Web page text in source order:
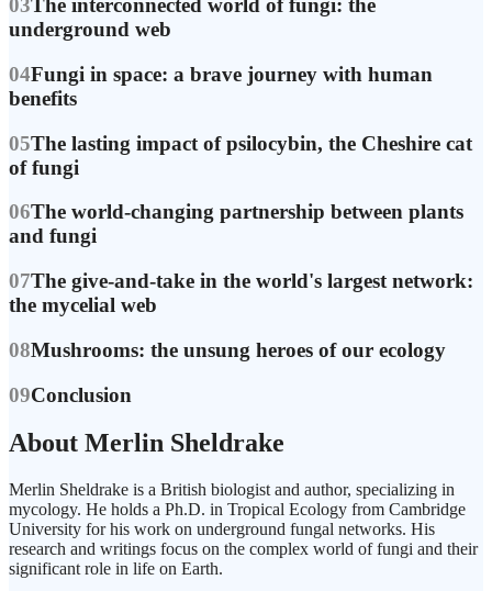
03The interconnected world of fungi: the
underground web
04Fungi in space: a brave journey with human
benefits
05The lasting impact of psilocybin, the Cheshire cat
of fungi
06The world-changing partnership between plants
and fungi
07The give-and-take in the world's largest network:
the mycelial web
08Mushrooms: the unsung heroes of our ecology
09Conclusion
About Merlin Sheldrake
Merlin Sheldrake is a British biologist and author, specializing in
mycology. He holds a Ph.D. in Tropical Ecology from Cambridge
University for his work on underground fungal networks. His
research and writings focus on the complex world of fungi and their
significant role in life on Earth.